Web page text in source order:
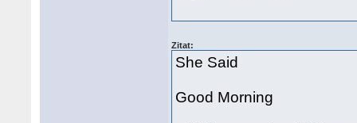
Zitat:
She Said
Good Morning